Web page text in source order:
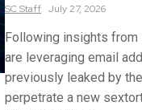
SCStaff July 27, 2026
Following insights from
are leveraging email
previously leaked by
perpetrate a new